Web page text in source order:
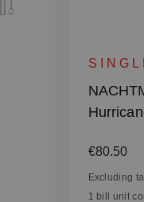
Regular
€80.50
Excluding
1 bill unit